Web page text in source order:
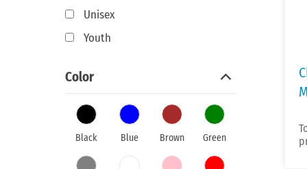
Unisex
Youth
Color
Black Blue Brown Green